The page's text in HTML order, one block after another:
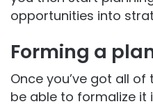
opportunities into
Forming a
Once you’ve got all
be able to formalize it